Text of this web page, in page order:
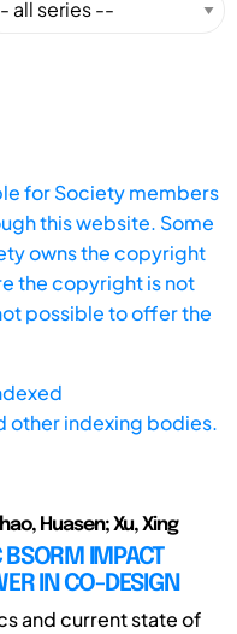
for Society members
this website. Some
owns the copyright
the copyright is not
possible to offer the
other indexing bodies.
Huasen; Xu, Xing
BSORM IMPACT
IN CO-DESIGN
and current state of